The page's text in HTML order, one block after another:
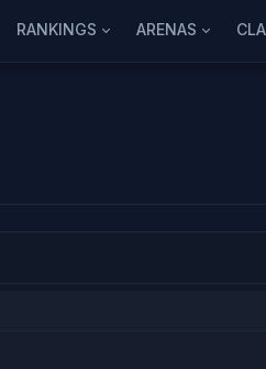
RANKINGS ARENAS